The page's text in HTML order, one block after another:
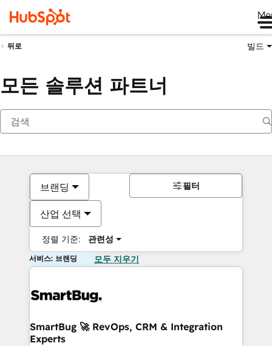
뒤로 빌드
모든 솔루션 파트너
브랜딩
산업 선택
정렬 기준: 관련성
필터
서비스: 브랜딩 모두 지우기
SmartBug 🚀 RevOps, CRM & Integration
Experts